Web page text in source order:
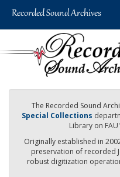
The Recorded Sound
Special Collections
Library on
Originally established in
preservation of recorded
robust digitization